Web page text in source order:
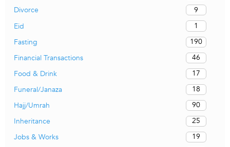
Divorce
9
Eid
1
Fasting
190
Financial Transactions
46
Food & Drink
17
Funeral/Janaza
18
Hajj/Umrah
90
Inheritance
25
Jobs & Works
19